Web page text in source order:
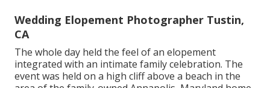
Wedding Elopement Photographer Tustin,
CA
The whole day held the feel of an elopement
integrated with an intimate family celebration. The
event was held on a high cliff above a beach in the